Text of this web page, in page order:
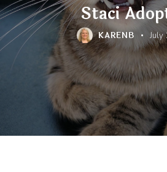
Staci
KARENB July